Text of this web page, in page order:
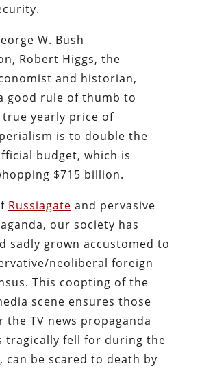
W. Bush
Robert Higgs, the
and historian,
good rule of thumb to
yearly price of
is to double the
budget, which is
$715 billion.
Russiagate and pervasive
our society has
sadly grown accustomed to
neoliberal foreign
This coopting of the
scene ensures those
TV news propaganda
tragically fell for during the
can be scared to death by